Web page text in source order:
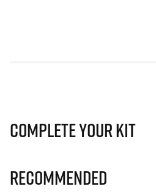
Complete Your Kit
Recommended